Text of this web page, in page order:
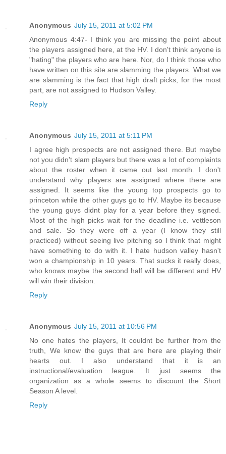
Anonymous July 15, 2011 at 5:02 PM
Anonymous 4:47- I think you are missing the point about
the players assigned here, at the HV. I don't think anyone is
"hating" the players who are here. Nor, do I think those who
have written on this site are slamming the players. What we
are slamming is the fact that high draft picks, for the most
part, are not assigned to Hudson Valley.
Reply
Anonymous July 15, 2011 at 5:11 PM
I agree high prospects are not assigned there. But maybe
not you didn't slam players but there was a lot of complaints
about the roster when it came out last month. I don't
understand why players are assigned where there are
assigned. It seems like the young top prospects go to
princeton while the other guys go to HV. Maybe its because
the young guys didnt play for a year before they signed.
Most of the high picks wait for the deadline i.e. vettleson
and sale. So they were off a year (I know they still
practiced) without seeing live pitching so I think that might
have something to do with it. I hate hudson valley hasn't
won a championship in 10 years. That sucks it really does,
who knows maybe the second half will be different and HV
will win their division.
Reply
Anonymous July 15, 2011 at 10:56 PM
No one hates the players, It couldnt be further from the
truth, We know the guys that are here are playing their
hearts out. I also understand that it is an
instructional/evaluation league. It just seems the
organization as a whole seems to discount the Short
Season A level.
Reply